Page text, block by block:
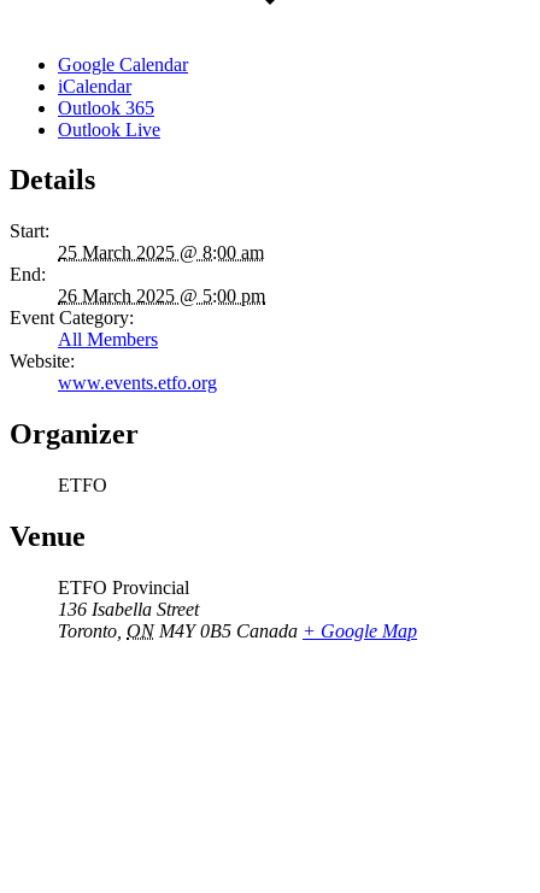
Google Calendar
iCalendar
Outlook 365
Outlook Live
Details
Start:
25 March 2025 @ 8:00 am
End:
26 March 2025 @ 5:00 pm
Event Category:
All Members
Website:
www.events.etfo.org
Organizer
ETFO
Venue
ETFO Provincial
136 Isabella Street
Toronto ON M4Y 0B5 Canada + Google Map